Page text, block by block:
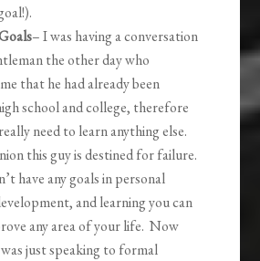
– I was having a conversation
the other day who
that he had already been
school and college, therefore
need to learn anything else.
this guy is destined for failure.
have any goals in personal
and learning you can
any area of your life. Now
was just speaking to formal